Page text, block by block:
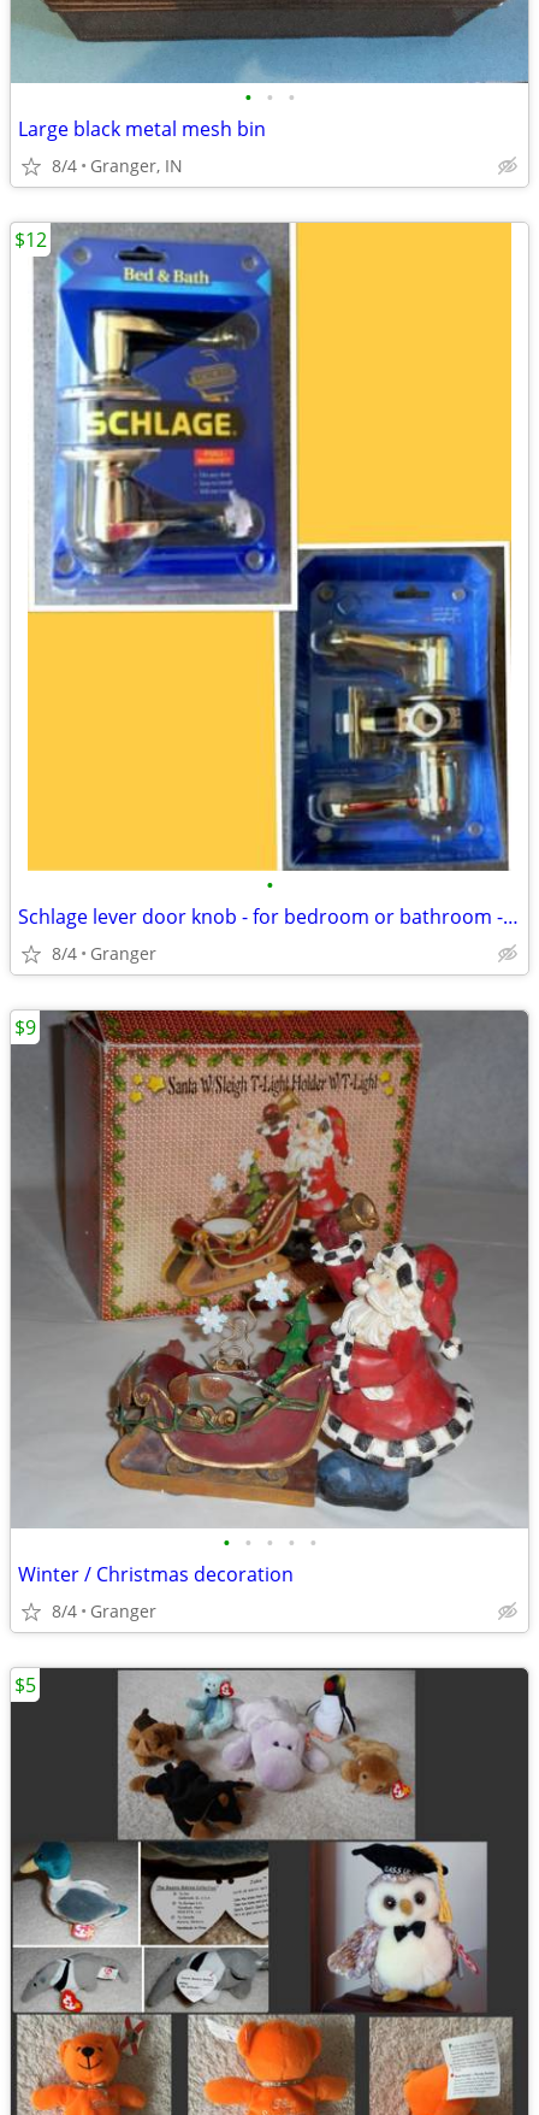
• • •
Large black metal mesh bin
8/4 Granger, IN
•
Schlage lever door knob - for bedroom or bathroom - new in package
8/4 Granger
$12
• • • • •
Winter / Christmas decoration
8/4 Granger
$9
$5